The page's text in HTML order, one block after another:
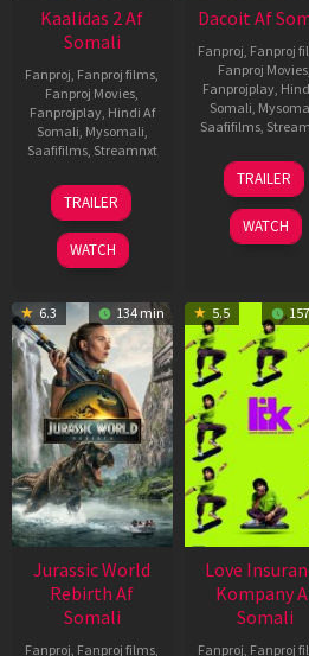
Kaalidas 2 Af
Somali
Fanproj, Fanproj films,
Fanproj Movies,
Fanprojplay, Hindi Af
Somali, Mysomali,
Saafifilms, Streamnxt
03
Apr
2026
TRAILER
WATCH
Dacoit Af
Fanproj, Fanproj
Fanproj Movies,
Fanprojplay,
Somali,
Saafifilms,
10
Apr
2026
TRAILER
WATCH
6.3 134 min
Jurassic World
Rebirth Af
Somali
Fanproj, Fanproj films,
5.5
Love
Kompany
Somali
Fanproj, Fanproj